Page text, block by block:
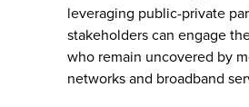
leveraging public-private
stakeholders can engage
who remain uncovered by
networks and broadband